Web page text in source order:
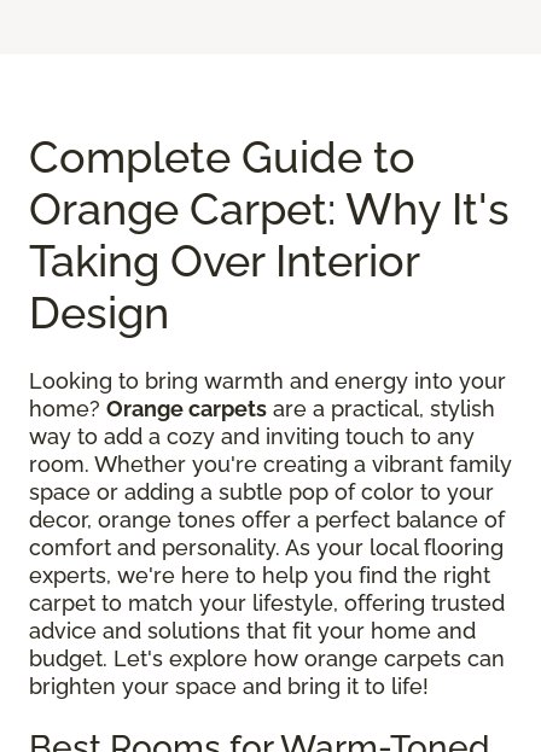
Complete Guide to
Orange Carpet: Why It's
Taking Over Interior
Design
Looking to bring warmth and energy into your
home? Orange carpets are a practical, stylish
way to add a cozy and inviting touch to any
room. Whether you're creating a vibrant family
space or adding a subtle pop of color to your
decor, orange tones offer a perfect balance of
comfort and personality. As your local flooring
experts, we're here to help you find the right
carpet to match your lifestyle, offering trusted
advice and solutions that fit your home and
budget. Let's explore how orange carpets can
brighten your space and bring it to life!